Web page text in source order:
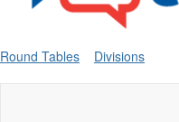
Round Tables Divisions